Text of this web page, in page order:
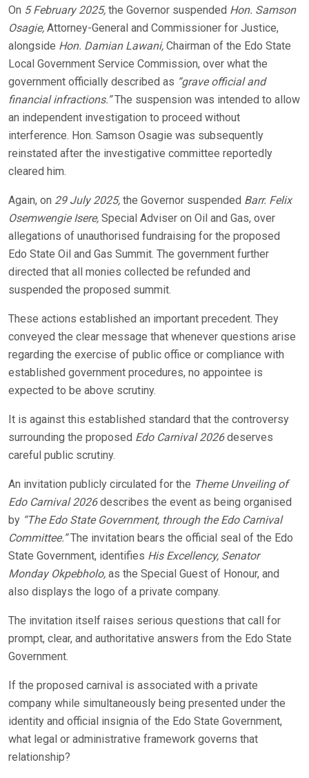
On 5 February 2025, the Governor suspended Hon. Samson
Osagie, Attorney-General and Commissioner for Justice,
alongside Hon. Damian Lawani, Chairman of the Edo State
Local Government Service Commission, over what the
government officially described as “grave official and
financial infractions.”The suspension was intended to allow
an independent investigation to proceed without
interference. Hon. Samson Osagie was subsequently
reinstated after the investigative committee reportedly
cleared him.
Again, on 29 July 2025, the Governor suspended Barr. Felix
Osemwengie Isere, Special Adviser on Oil and Gas, over
allegations of unauthorised fundraising for the proposed
Edo State Oil and Gas Summit. The government further
directed that all monies collected be refunded and
suspended the proposed summit.
These actions established an important precedent. They
conveyed the clear message that whenever questions arise
regarding the exercise of public office or compliance with
established government procedures, no appointee is
expected to be above scrutiny.
It is against this established standard that the controversy
surrounding the proposed Edo Carnival 2026deserves
careful public scrutiny.
An invitation publicly circulated for the Theme Unveiling of
Edo Carnival 2026describes the event as being organised
by “The Edo State Government, through the Edo Carnival
Committee.”The invitation bears the official seal of the Edo
State Government, identifies His Excellency, Senator
Monday Okpebholo, as the Special Guest of Honour, and
also displays the logo of a private company.
The invitation itself raises serious questions that call for
prompt, clear, and authoritative answers from the Edo State
Government.
If the proposed carnival is associated with a private
company while simultaneously being presented under the
identity and official insignia of the Edo State Government,
what legal or administrative framework governs that
relationship?